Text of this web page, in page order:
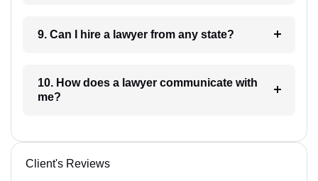
9. Can I hire a lawyer from any state?
10. How does a lawyer communicate with
me?
Client's Reviews